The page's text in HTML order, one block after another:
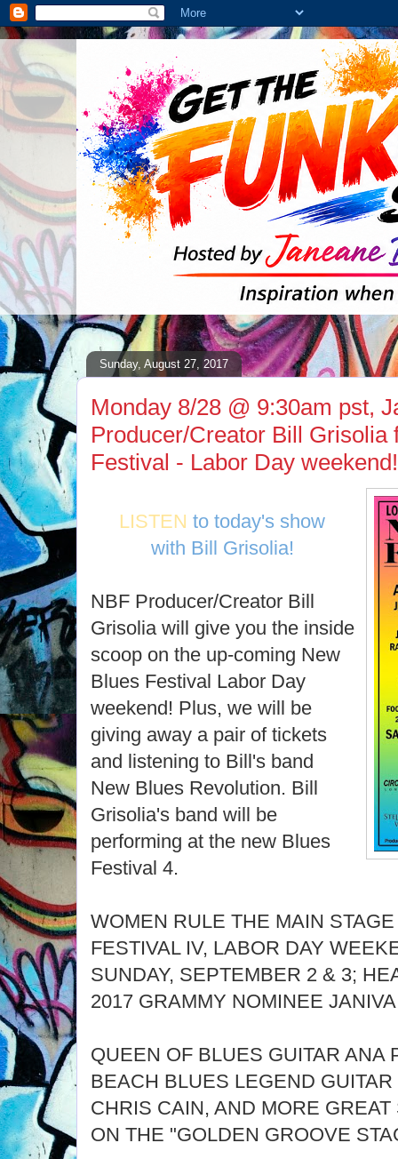
Sunday, August 27, 2017
Monday 8/28 @ 9:30am pst,
Producer/Creator Bill Grisolia
Festival - Labor Day weekend!
LISTENto today's show
with Bill Grisolia!
NBF Producer/Creator Bill
Grisolia will give you the inside
scoop on the up-coming New
Blues Festival Labor Day
weekend! Plus, we will be
giving away a pair of tickets
and listening to Bill's band
New Blues Revolution. Bill
Grisolia's band will be
performing at the new Blues
Festival 4.
WOMEN RULE THE MAIN
FESTIVAL IV, LABOR DAY
SUNDAY, SEPTEMBER 2 & 3;
2017 GRAMMY NOMINEE
QUEEN OF BLUES GUITAR ANA
BEACH BLUES LEGEND
CHRIS CAIN, AND MORE
ON THE "GOLDEN GROOVE